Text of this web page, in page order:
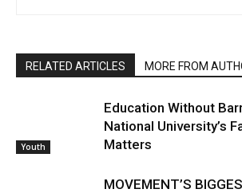
RELATED ARTICLES MORE FROM
Youth
Education Without
National University’s
Matters
MOVEMENT’S